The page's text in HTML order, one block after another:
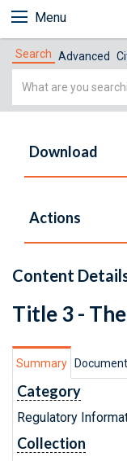
Menu
Search Advanced
Simple
Download
Actions
Content
Title 3 -
Summary
Category
Regulatory
Collection